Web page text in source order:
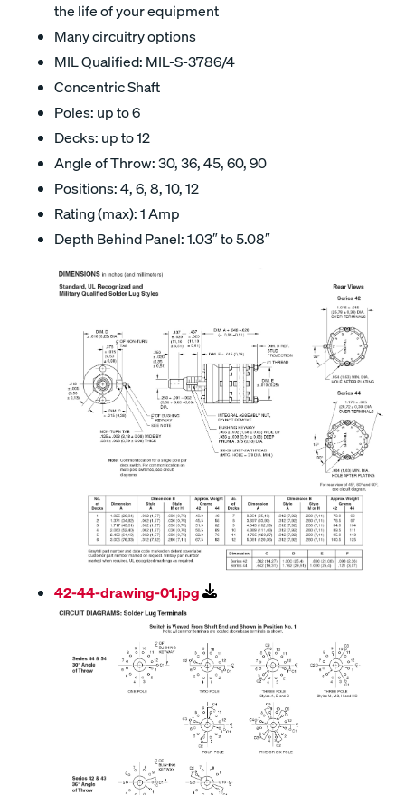
the life of your equipment
Many circuitry options
MIL Qualified: MIL-S-3786/4
Concentric Shaft
Poles: up to 6
Decks: up to 12
Angle of Throw: 30, 36, 45, 60, 90
Positions: 4, 6, 8, 10, 12
Rating (max): 1 Amp
Depth Behind Panel: 1.03″ to 5.08″
42-44-drawing-01.jpg